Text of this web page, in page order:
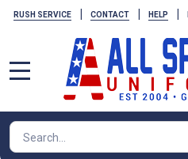
RUSH SERVICE | CONTACT | HELP |
Search